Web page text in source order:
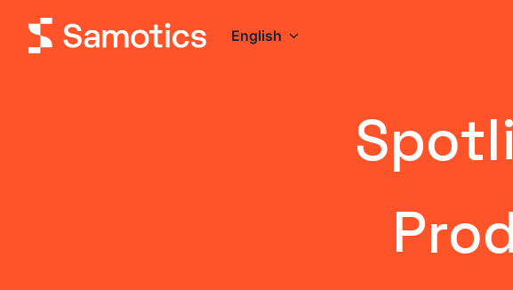
content
Homepage English